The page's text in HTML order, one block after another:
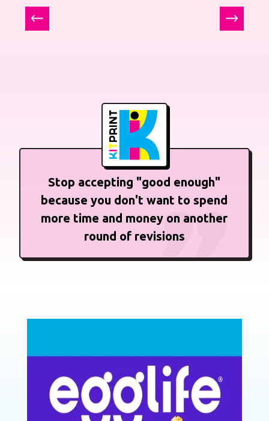
Stop accepting "good enough"
because you don't want to spend
more time and money on another
round of revisions